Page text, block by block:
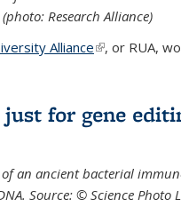
Research Alliance)
Alliance(link is
, or RUA,
for gene
an ancient bacterial
Source: © Science Photo